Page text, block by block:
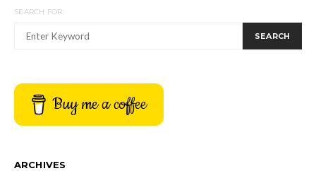
SEARCH FOR:
SEARCH
Buy me a coffee
ARCHIVES